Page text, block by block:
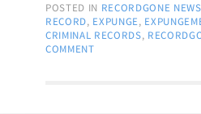
POSTED IN RECORDGONE NEWS
RECORD, EXPUNGE,
CRIMINAL RECORDS,
COMMENT